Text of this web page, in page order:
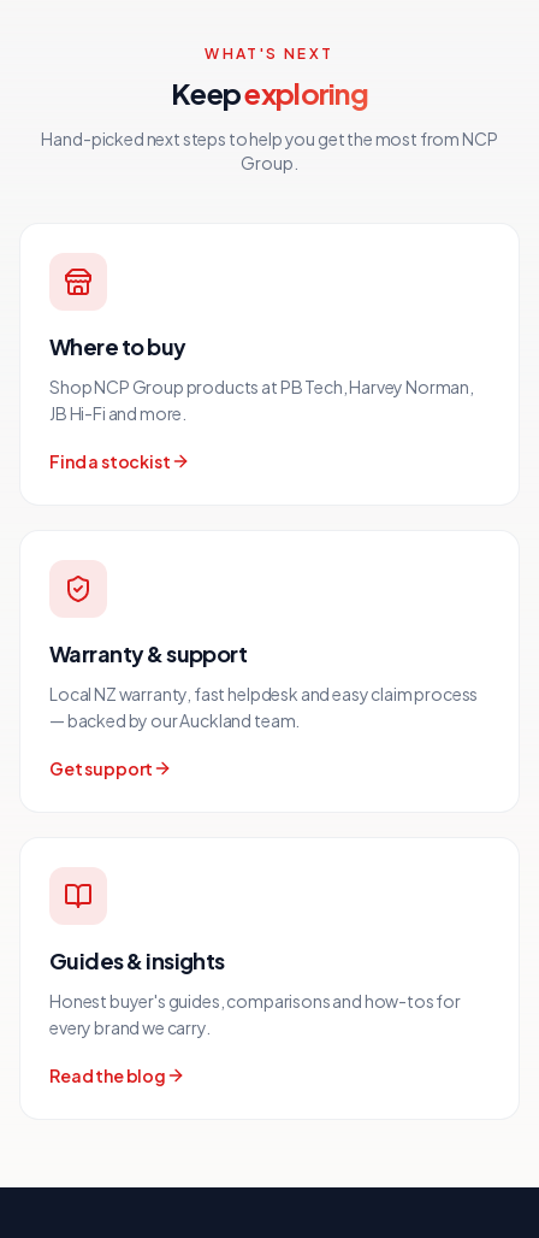
WHAT'S NEXT
Keepexploring
Hand-picked next steps to help you get the most from NCP
Group.
Where to buy
Shop NCP Group products at PB Tech, Harvey Norman,
JB Hi-Fi and more.
Find a stockist
Warranty & support
Local NZ warranty, fast helpdesk and easy claim process
— backed by our Auckland team.
Get support
Guides & insights
Honest buyer's guides, comparisons and how-tos for
every brand we carry.
Read the blog